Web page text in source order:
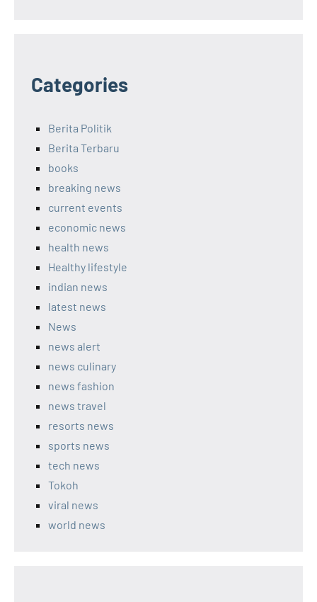
Categories
Berita Politik
Berita Terbaru
books
breaking news
current events
economic news
health news
Healthy lifestyle
indian news
latest news
News
news alert
news culinary
news fashion
news travel
resorts news
sports news
tech news
Tokoh
viral news
world news